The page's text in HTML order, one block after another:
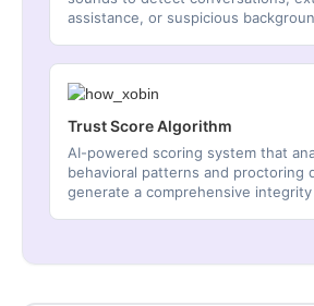
assistance, or suspicious
Trust Score Algorithm
AI-powered scoring system that
behavioral patterns and proctoring
generate a comprehensive